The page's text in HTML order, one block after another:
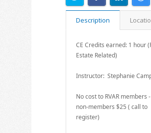
Description
CE Credits earned: 1 hour
Estate Related)
Instructor: Stephanie
No cost to RVAR members
non-members $25 ( call to
register)